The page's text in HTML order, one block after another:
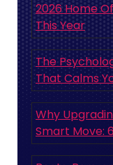
2026 Home
This Year
The
That Calms
Why
Smart Move: